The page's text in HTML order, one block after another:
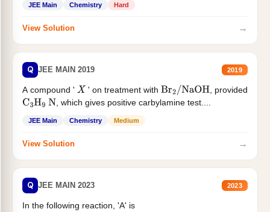
JEE Main Chemistry Hard
View Solution →
Q JEE MAIN 2019 2019
A compound ' X ' on treatment with Br2/NaOH
, provided
C3H9 N , which gives positive carbylamine test....
JEE Main Chemistry Medium
View Solution →
Q JEE MAIN 2023 2023
In the following reaction, 'A' is